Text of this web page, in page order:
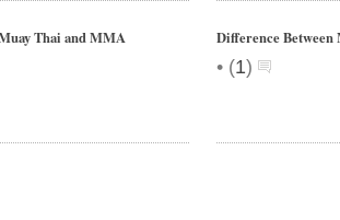
Thai and MMA Difference
• (1)